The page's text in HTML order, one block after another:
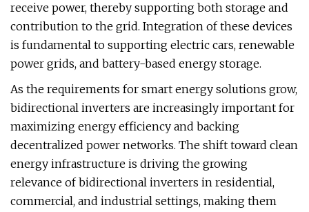
receive power, thereby supporting both storage and
contribution to the grid. Integration of these devices
is fundamental to supporting electric cars, renewable
power grids, and battery-based energy storage.
As the requirements for smart energy solutions grow,
bidirectional inverters are increasingly important for
maximizing energy efficiency and backing
decentralized power networks. The shift toward clean
energy infrastructure is driving the growing
relevance of bidirectional inverters in residential,
commercial, and industrial settings, making them